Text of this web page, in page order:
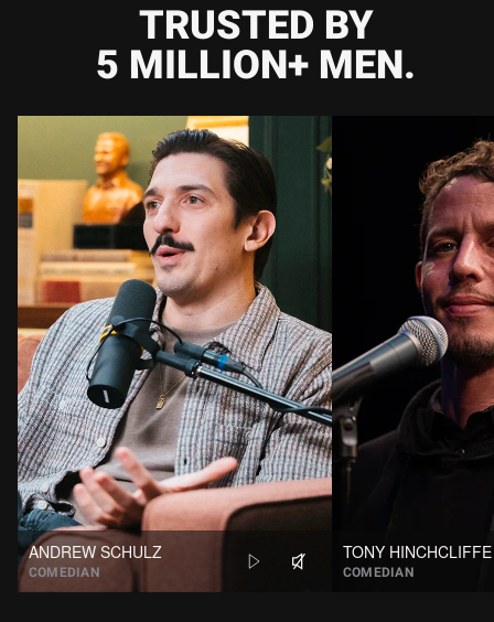
TRUSTED BY
5 MILLION+ MEN.
ANDREW SCHULZ
COMEDIAN
TONY HINCHCLIFFE
COMEDIAN